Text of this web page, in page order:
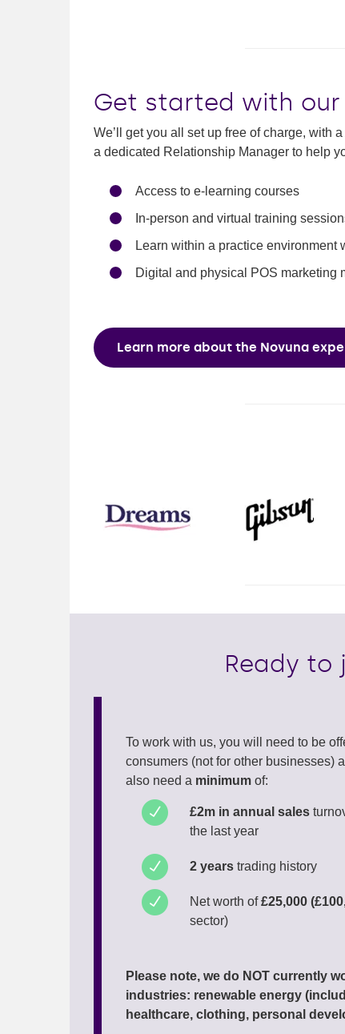
Get started with
We’ll get you all set up free of charge, with
a dedicated Relationship Manager to help
Access to e-learning courses
In-person and virtual training
Learn within a practice environment
Digital and physical POS marketing
Learn more about the Novuna
Ready to
To work with us, you will need to be
consumers (not for other businesses)
also need a minimum of:
£2m in annual sales
the last year
2 years trading history
Net worth of£25,000
sector)
Please note, we do NOT currently
industries: renewable energy
healthcare, clothing, personal